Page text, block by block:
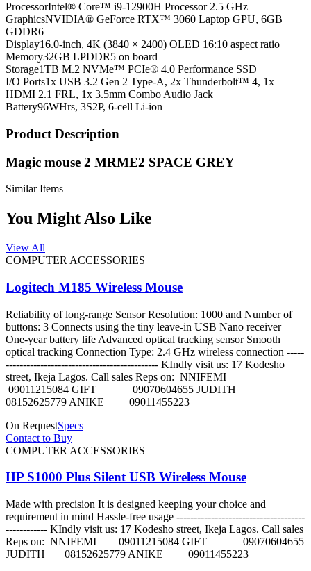
ProcessorIntel® Core™ i9-12900H Processor 2.5 GHz
GraphicsNVIDIA® GeForce RTX™ 3060 Laptop GPU, 6GB
GDDR6
Display16.0-inch, 4K (3840 × 2400) OLED 16:10 aspect ratio
Memory32GB LPDDR5 on board
Storage1TB M.2 NVMe™ PCIe® 4.0 Performance SSD
I/O Ports1x USB 3.2 Gen 2 Type-A, 2x Thunderbolt™ 4, 1x
HDMI 2.1 FRL, 1x 3.5mm Combo Audio Jack
Battery96WHrs, 3S2P, 6-cell Li-ion
Product Description
Magic mouse 2 MRME2 SPACE GREY
Similar Items
You Might Also Like
View All
COMPUTER ACCESSORIES
Logitech M185 Wireless Mouse
Reliability of long-range Sensor Resolution: 1000 and Number of
buttons: 3 Connects using the tiny leave-in USB Nano receiver
One-year battery life Advanced optical tracking sensor Smooth
optical tracking Connection Type: 2.4 GHz wireless connection -----
-------------------------------------------- KIndly visit us: 17 Kodesho
street, Ikeja Lagos. Call sales Reps on: NNIFEMI
09011215084 GIFT 09070604655 JUDITH
08152625779 ANIKE 09011455223
On RequestSpecs
Contact to Buy
COMPUTER ACCESSORIES
HP S1000 Plus Silent USB Wireless Mouse
Made with precision It is designed keeping your choice and
requirement in mind Hassle-free usage -------------------------------------
------------ KIndly visit us: 17 Kodesho street, Ikeja Lagos. Call sales
Reps on: NNIFEMI 09011215084 GIFT 09070604655
JUDITH 08152625779 ANIKE 09011455223